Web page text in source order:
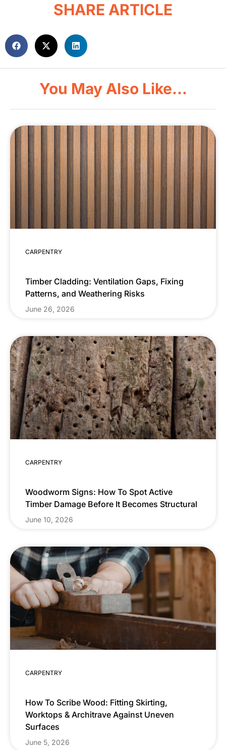
SHARE ARTICLE
You May Also Like...
CARPENTRY
Timber Cladding: Ventilation Gaps, Fixing
Patterns, and Weathering Risks
June 26, 2026
CARPENTRY
Woodworm Signs: How To Spot Active
Timber Damage Before It Becomes Structural
June 10, 2026
CARPENTRY
How To Scribe Wood: Fitting Skirting,
Worktops & Architrave Against Uneven
Surfaces
June 5, 2026